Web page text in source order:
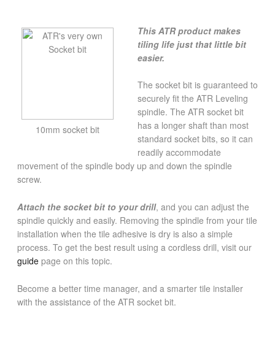
10mm socket bit
This ATR product makes
tiling life just that little bit
easier.
The socket bit is guaranteed to
securely fit the ATR Leveling
spindle. The ATR socket bit
has a longer shaft than most
standard socket bits, so it can
readily accommodate
movement of the spindle body up and down the spindle
screw.
Attach the socket bit to your drill, and you can adjust the
spindle quickly and easily. Removing the spindle from your tile
installation when the tile adhesive is dry is also a simple
process. To get the best result using a cordless drill, visit our
guide page on this topic.
Become a better time manager, and a smarter tile installer
with the assistance of the ATR socket bit.